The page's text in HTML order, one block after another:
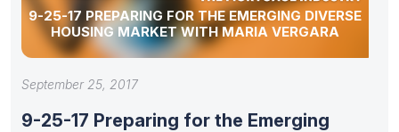
9-25-17 PREPARING FOR THE EMERGING DIVERSE
HOUSING MARKET WITH MARIA VERGARA
September 25, 2017
9-25-17 Preparing for the Emerging